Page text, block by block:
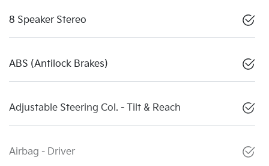
8 Speaker Stereo
ABS (Antilock Brakes)
Adjustable Steering Col. - Tilt & Reach
Airbag - Driver